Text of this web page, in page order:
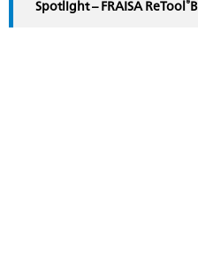
Spotlight – FRAISA ReTool